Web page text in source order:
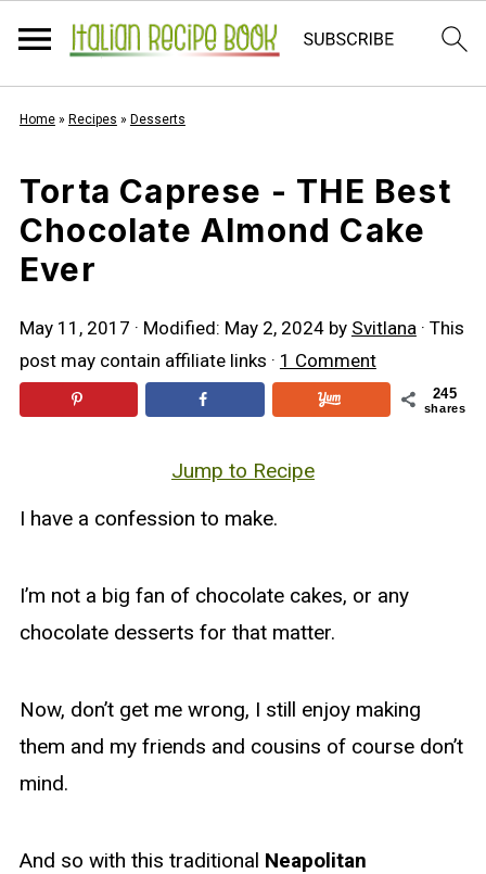
Home» Recipes » Desserts
Torta Caprese - THE Best
Chocolate Almond Cake
Ever
May 11, 2017 · Modified: May 2, 2024by Svitlana· This
post may contain affiliate links · 1 Comment
245
shares
Jump to Recipe
I have a confession to make.
I’m not a big fan of chocolate cakes, or any
chocolate desserts for that matter.
Now, don’t get me wrong, I still enjoy making
them and my friends and cousins of course don’t
mind.
And so with this traditional Neapolitan